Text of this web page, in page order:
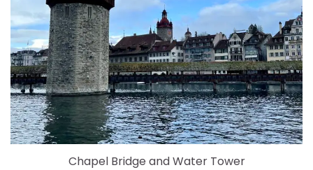
Chapel Bridge and Water Tower